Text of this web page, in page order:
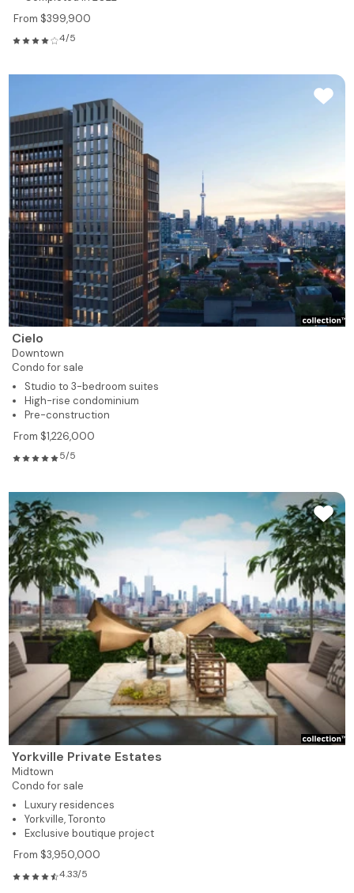
From $399,900
4/5
Cielo
Downtown
Condo for sale
Studio to 3-bedroom suites
High-rise condominium
Pre-construction
From $1,226,000
5/5
Yorkville Private Estates
Midtown
Condo for sale
Luxury residences
Yorkville, Toronto
Exclusive boutique project
From $3,950,000
4.33/5